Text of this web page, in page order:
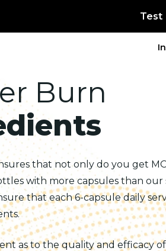
Test
Burn
that not only do you get
with more capsules than
that each 6-capsule daily
as to the quality and efficacy